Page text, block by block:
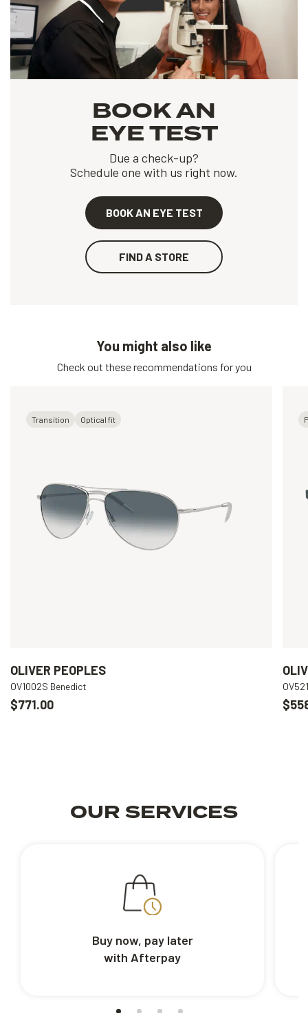
BOOK AN
EYE TEST
Due a check-up?
Schedule one with us right now.
BOOK AN EYE TEST
FIND A STORE
You might also like
Check out these recommendations for you
Transition Optical fit
OLIVER PEOPLES
OV1002S Benedict
$771.00
OUR SERVICES
Buy now, pay later
with Afterpay